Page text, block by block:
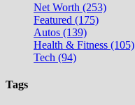
Net Worth (253)
Featured (175)
Autos (139)
Health & Fitness (105)
Tech (94)
Tags